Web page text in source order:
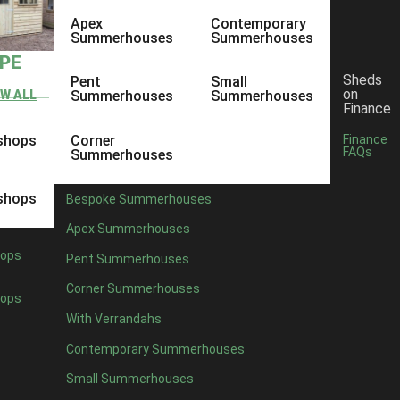
ALL
Apex
Summerhouses
Pent
Summerhouses
Corner
Summerhouses
Contemporary
Summerhouses
Small
Summerhouses
Bespoke Summerhouses
Apex Summerhouses
Pent Summerhouses
Corner Summerhouses
With Verrandahs
Contemporary Summerhouses
Small Summerhouses
Sheds
on
Finance
Finance
FAQs